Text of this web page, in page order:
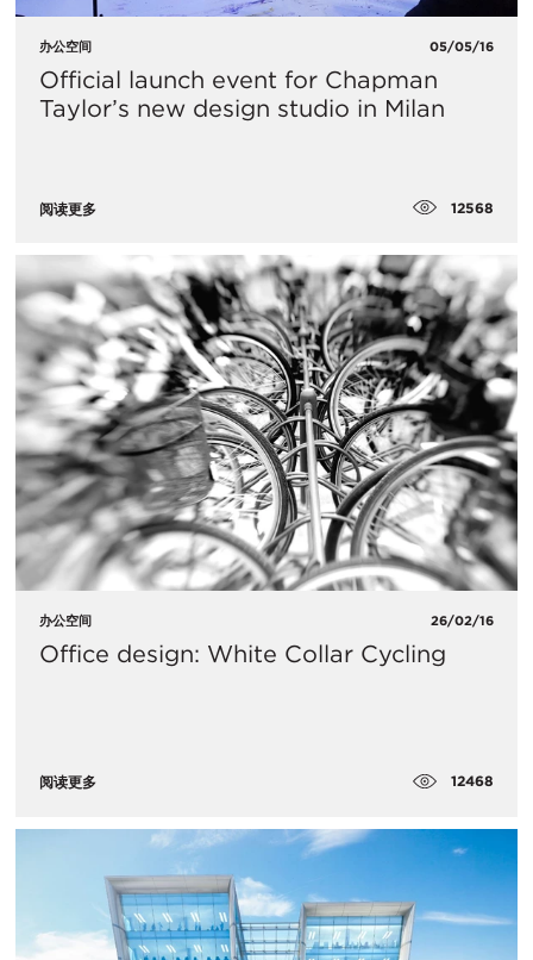
办公空间 05/05/16
Official launch event for Chapman
Taylor’s new design studio in Milan
阅读更多 12568
办公空间 26/02/16
Office design: White Collar Cycling
阅读更多 12468